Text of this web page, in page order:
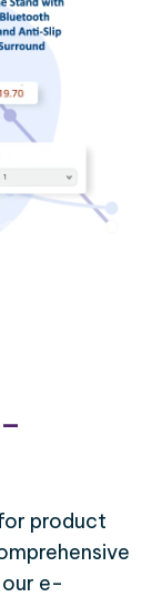
product
e-